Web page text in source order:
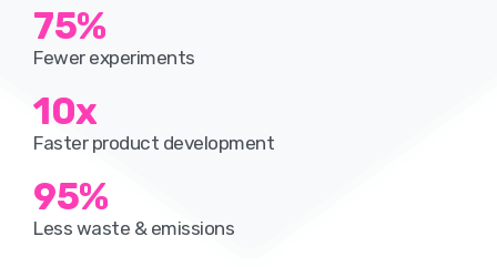
75%
Fewer experiments
10x
Faster product development
95%
Less waste & emissions